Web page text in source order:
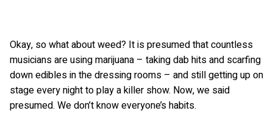
Okay, so what about weed? It is presumed that countless
musicians are using marijuana – taking dab hits and scarfing
down edibles in the dressing rooms – and still getting up on
stage every night to play a killer show. Now, we said
presumed. We don’t know everyone’s habits.